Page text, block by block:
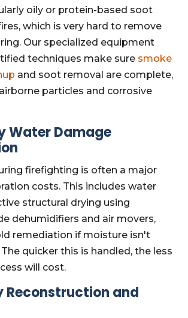
oily or protein-based soot
which is very hard to remove
Our specialized equipment
techniques make sure smoke
and soot removal are complete,
particles and corrosive
Water Damage
firefighting is often a major
costs. This includes water
structural drying using
dehumidifiers and air movers,
remediation if moisture isn't
quicker this is handled, the less
will cost.
Reconstruction and